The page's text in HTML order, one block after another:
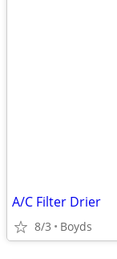
A/C Filter Drier
8/3 Boyds